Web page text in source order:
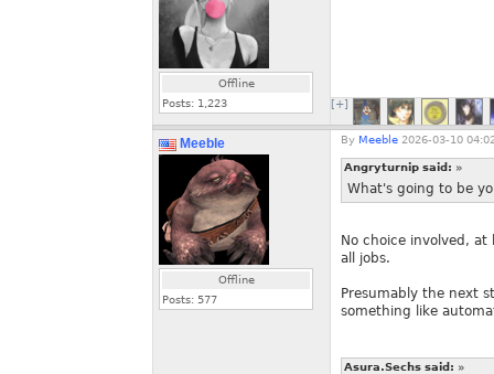
Offline
Posts: 1,223 [+]
Meeble
Offline
Posts: 577
By Meeble 2026-03-10
Angryturnip said: »
What's going to be
No choice involved,
all jobs.
Presumably the next
something like
Asura.Sechs said: »